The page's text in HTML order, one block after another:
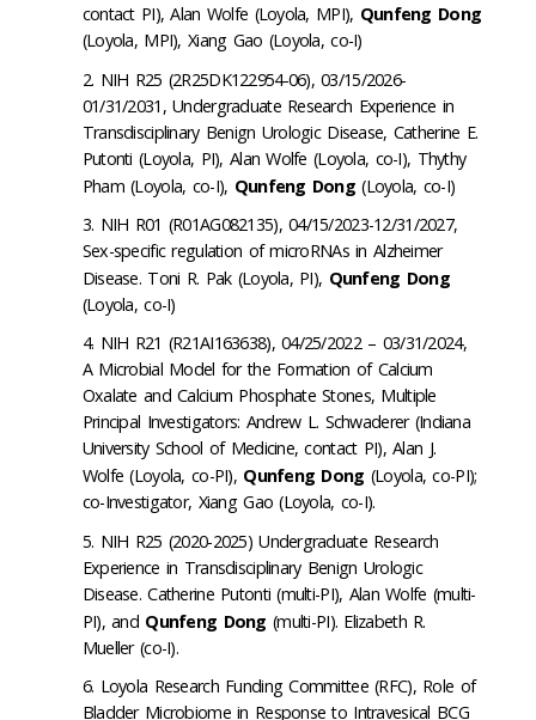
contact PI), Alan Wolfe (Loyola, MPI), Qunfeng Dong
(Loyola, MPI), Xiang Gao (Loyola, co-I)
NIH R25 (2R25DK122954-06), 03/15/2026-
01/31/2031, Undergraduate Research Experience in
Transdisciplinary Benign Urologic Disease, Catherine E.
Putonti (Loyola, PI), Alan Wolfe (Loyola, co-I), Thythy
Pham (Loyola, co-I), Qunfeng Dong (Loyola, co-I)
NIH R01 (R01AG082135), 04/15/2023-12/31/2027,
Sex-specific regulation of microRNAs in Alzheimer
Disease. Toni R. Pak (Loyola, PI), Qunfeng Dong
(Loyola, co-I)
NIH R21 (R21AI163638), 04/25/2022 – 03/31/2024,
A Microbial Model for the Formation of Calcium
Oxalate and Calcium Phosphate Stones, Multiple
Principal Investigators: Andrew L. Schwaderer (Indiana
University School of Medicine, contact PI), Alan J.
Wolfe (Loyola, co-PI), Qunfeng Dong (Loyola, co-PI);
co-Investigator, Xiang Gao (Loyola, co-I).
NIH R25 (2020-2025) Undergraduate Research
Experience in Transdisciplinary Benign Urologic
Disease. Catherine Putonti (multi-PI), Alan Wolfe (multi-
PI), and Qunfeng Dong (multi-PI). Elizabeth R.
Mueller (co-I).
Loyola Research Funding Committee (RFC), Role of
Bladder Microbiome in Response to Intravesical BCG